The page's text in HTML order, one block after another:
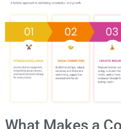
What Makes a